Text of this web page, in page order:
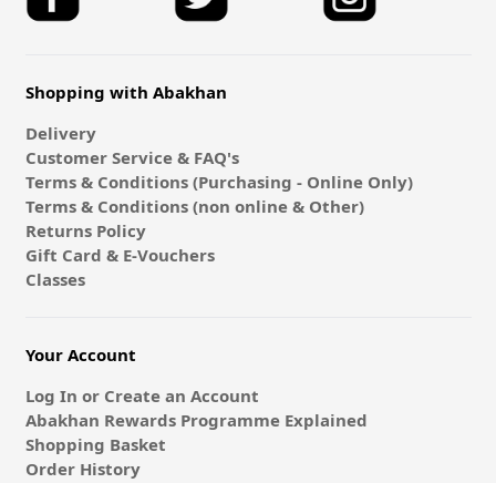
Shopping with Abakhan
Delivery
Customer Service & FAQ's
Terms & Conditions (Purchasing - Online Only)
Terms & Conditions (non online & Other)
Returns Policy
Gift Card & E-Vouchers
Classes
Your Account
Log In or Create an Account
Abakhan Rewards Programme Explained
Shopping Basket
Order History